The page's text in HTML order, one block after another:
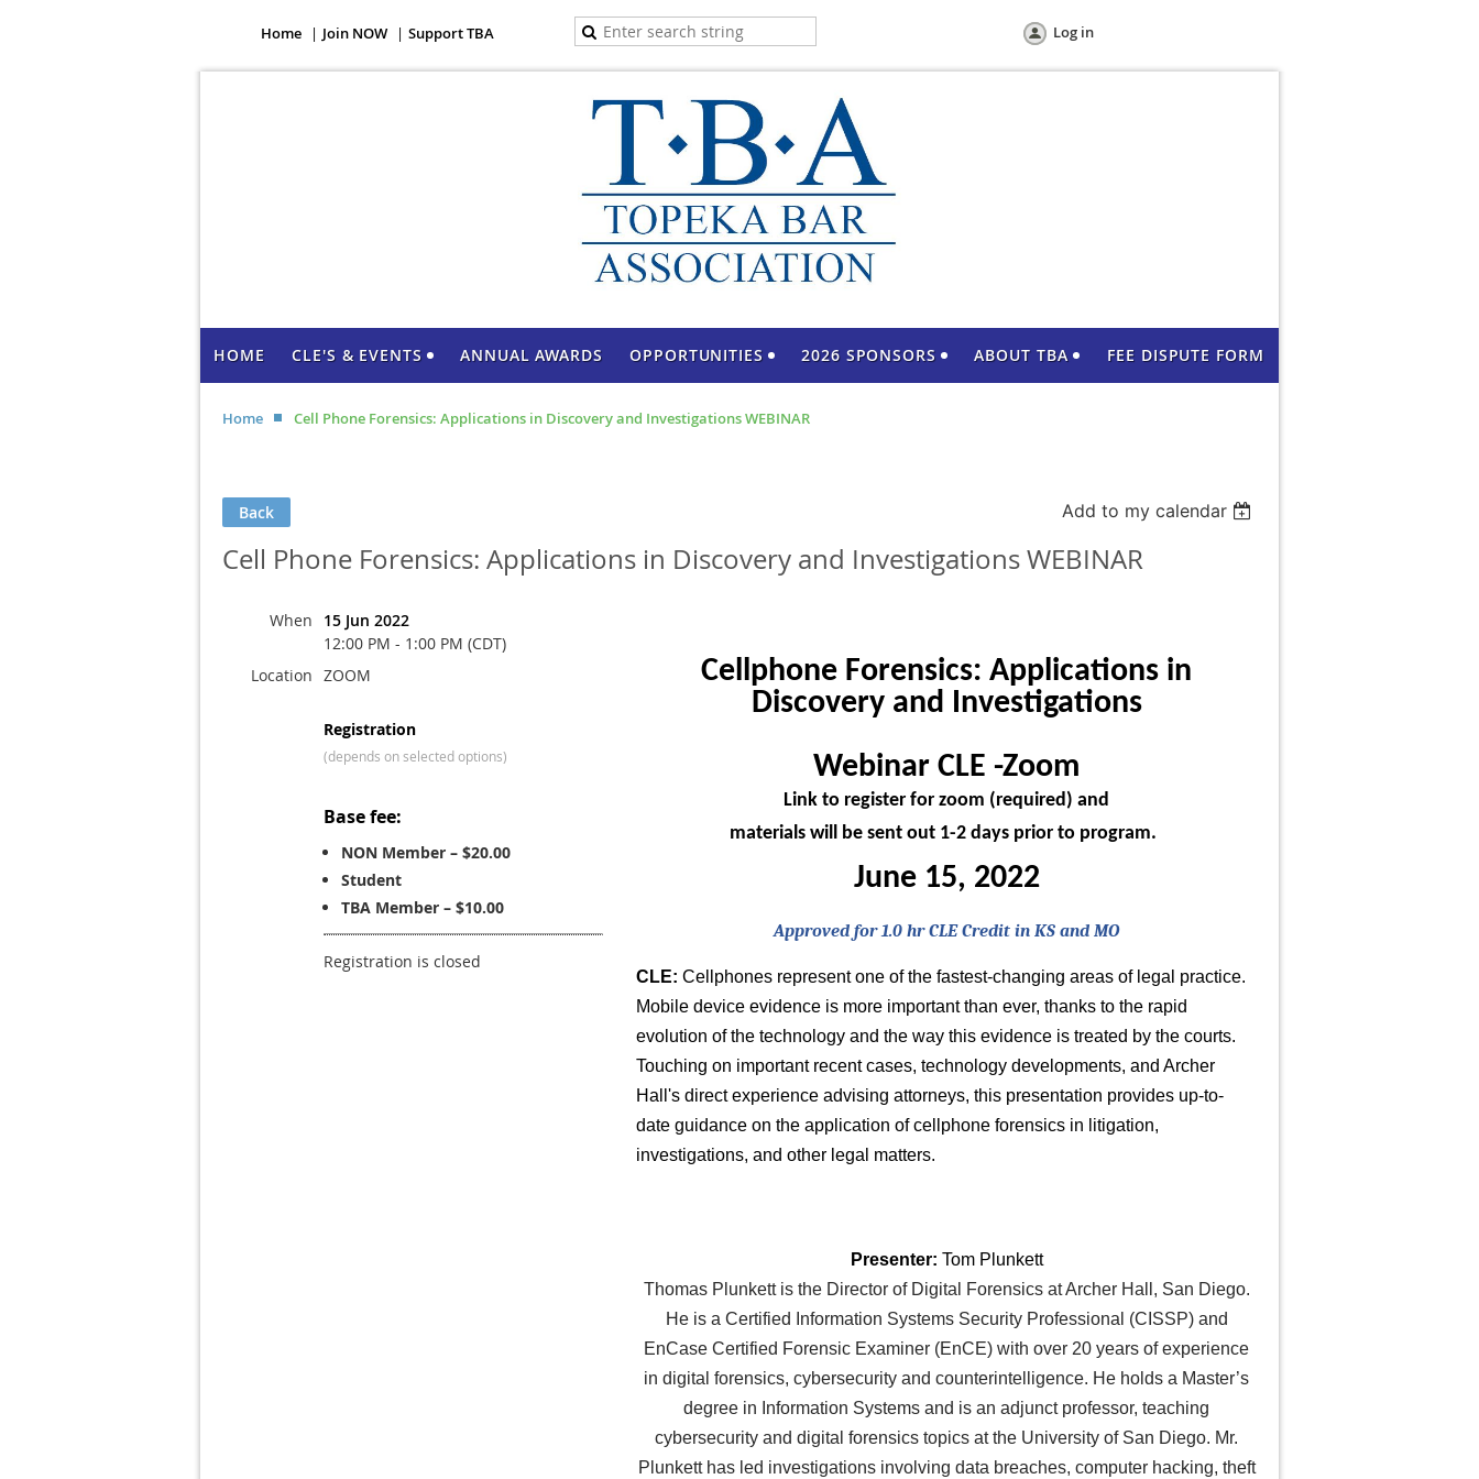
Home Join NOW Support TBA Log in
HOME CLE'S & EVENTS ANNUAL AWARDS OPPORTUNITIES 2026 SPONSORS ABOUT TBA FEE DISPUTE FORM
Home Cell Phone Forensics: Applications in Discovery and Investigations WEBINAR
Back Add to my calendar
Cell Phone Forensics: Applications in Discovery and Investigations WEBINAR
When
15 Jun 2022
12:00 PM - 1:00 PM (CDT)
Location ZOOM
Registration
(depends on selected options)
Base fee:
NON Member – $20.00
Student
TBA Member – $10.00
Registration is closed
Cellphone Forensics: Applications in
Discovery and Investigations
Webinar CLE -Zoom
Link to register for zoom (required) and
materials will be sent out 1-2 days prior to program.
June 15, 2022
Approved for 1.0 hr CLE Credit in KS and MO
CLE: Cellphones represent one of the fastest-changing areas of legal practice.
Mobile device evidence is more important than ever, thanks to the rapid
evolution of the technology and the way this evidence is treated by the courts.
Touching on important recent cases, technology developments, and Archer
Hall's direct experience advising attorneys, this presentation provides up-to-
date guidance on the application of cellphone forensics in litigation,
investigations, and other legal matters.
Presenter: Tom Plunkett
Thomas Plunkett is the Director of Digital Forensics at Archer Hall, San Diego.
He is a Certified Information Systems Security Professional (CISSP) and
EnCase Certified Forensic Examiner (EnCE) with over 20 years of experience
in digital forensics, cybersecurity and counterintelligence. He holds a Master’s
degree in Information Systems and is an adjunct professor, teaching
cybersecurity and digital forensics topics at the University of San Diego. Mr.
Plunkett has led investigations involving data breaches, computer hacking, theft